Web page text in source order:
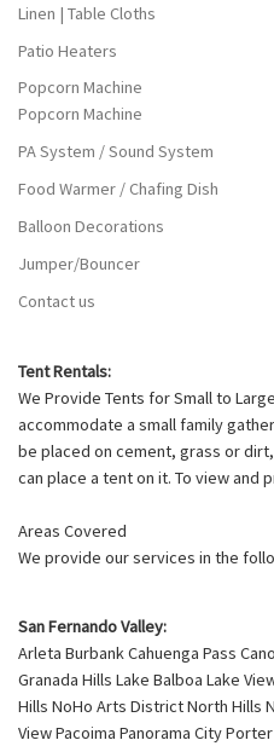
Linen | Table Cloths
Patio Heaters
Popcorn Machine
Popcorn Machine
PA System / Sound System
Food Warmer / Chafing Dish
Balloon Decorations
Jumper/Bouncer
Contact us
Tent Rentals:
We Provide Tents for Small to
accommodate a small family
be placed on cement, grass or
can place a tent on it. To view and
Areas Covered
We provide our services in the
San Fernando Valley:
Arleta Burbank Cahuenga Pass
Granada Hills Lake Balboa Lake
Hills NoHo Arts District North Hills
View Pacoima Panorama City